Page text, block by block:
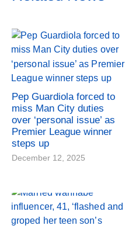
Pep Guardiola forced to
miss Man City duties
over ‘personal issue’ as
Premier League winner
steps up
December 12, 2025